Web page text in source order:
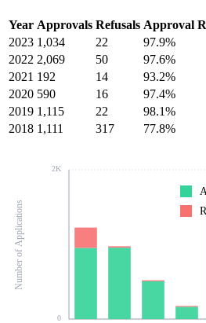
Year Approvals Refusals Approval
2023 1,034 22 97.9%
2022 2,069 50 97.6%
2021 192 14 93.2%
2020 590 16 97.4%
2019 1,115 22 98.1%
2018 1,111 317 77.8%
0
2K
Number of Applications